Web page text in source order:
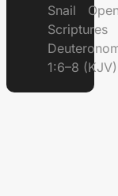
Snail
Scriptures
1:6–8